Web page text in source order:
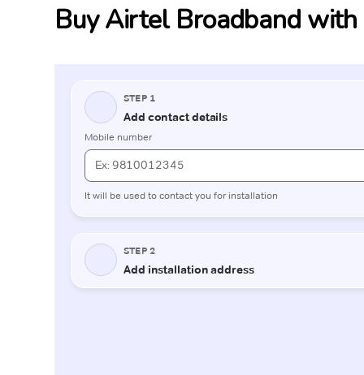
Buy Airtel Broadband